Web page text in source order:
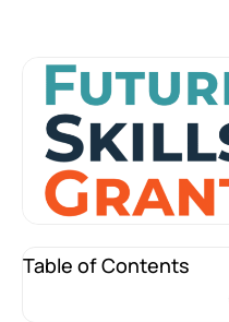
Table of Contents